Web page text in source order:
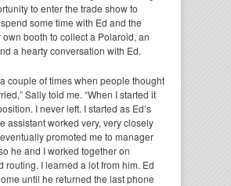
to enter the trade show to
some time with Ed and the
own booth to collect a Polaroid, an
a hearty conversation with Ed.
couple of times when people thought
Sally told me. “When I started it
I never left. I started as Ed’s
assistant worked very, very closely
promoted me to manager
he and I worked together on
routing. I learned a lot from him. Ed
until he returned the last phone